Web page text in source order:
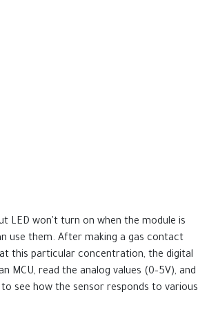
LED won't turn on when the module is
use them. After making a gas contact
this particular concentration, the digital
MCU, read the analog values (0–5V), and
see how the sensor responds to various